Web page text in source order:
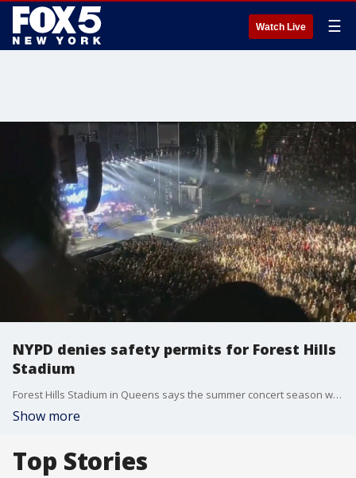
Watch Live ☰
NYPD denies safety permits for Forest Hills
Stadium
Forest Hills Stadium in Queens says the summer concert season will continue as planned?despite being denied safety permits by the NYPD following a surge in neighborhood noise complaints. Residents of Forest Hills Gardens say the once-harmonious events have become overwhelming post-pandemic, citing late-night shows, increased traffic, and violations of noise limits. FOX 5?s Lisa Evers reports from Forest Hills with the details.
Show more
Top Stories